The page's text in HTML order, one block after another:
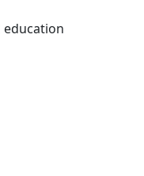
education